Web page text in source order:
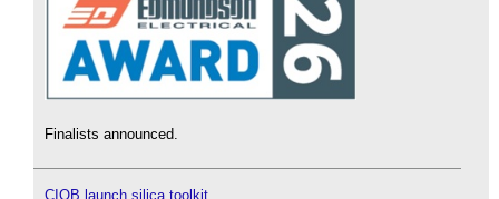
Finalists announced.
CIOB launch silica toolkit